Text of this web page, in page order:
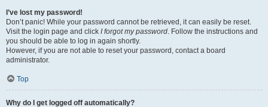
I’ve lost my password!
Don’t panic! While your password cannot be retrieved, it can easily be reset.
Visit the login page and click I forgot my password. Follow the instructions and
you should be able to log in again shortly.
However, if you are not able to reset your password, contact a board
administrator.
Top
Why do I get logged off automatically?